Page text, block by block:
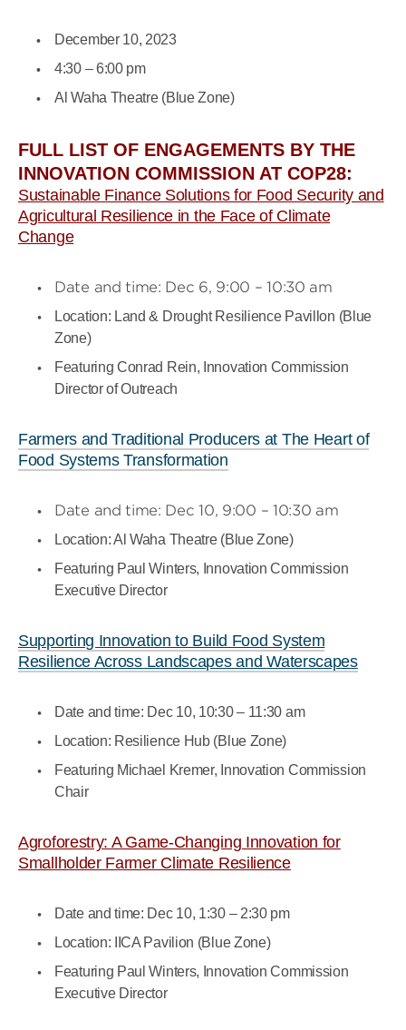
December 10, 2023
4:30 – 6:00 pm
Al Waha Theatre (Blue Zone)
FULL LIST OF ENGAGEMENTS BY THE
INNOVATION COMMISSION AT COP28:
Sustainable Finance Solutions for Food Security and
Agricultural Resilience in the Face of Climate
Change
Date and time: Dec 6, 9:00 – 10:30 am
Location: Land & Drought Resilience Pavillon (Blue
Zone)
Featuring Conrad Rein, Innovation Commission
Director of Outreach
Farmers and Traditional Producers at The Heart of
Food Systems Transformation
Date and time: Dec 10, 9:00 – 10:30 am
Location: Al Waha Theatre (Blue Zone)
Featuring Paul Winters, Innovation Commission
Executive Director
Supporting Innovation to Build Food System
Resilience Across Landscapes and Waterscapes
Date and time: Dec 10, 10:30 – 11:30 am
Location: Resilience Hub (Blue Zone)
Featuring Michael Kremer, Innovation Commission
Chair
Agroforestry: A Game-Changing Innovation for
Smallholder Farmer Climate Resilience
Date and time: Dec 10, 1:30 – 2:30 pm
Location: IICA Pavilion (Blue Zone)
Featuring Paul Winters, Innovation Commission
Executive Director